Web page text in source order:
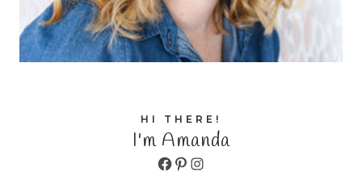
HI THERE!
I'm Amanda
Facebook
Pinterest
Instagram